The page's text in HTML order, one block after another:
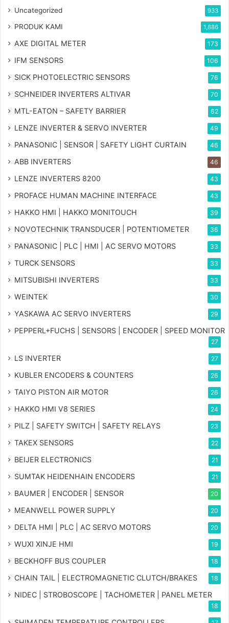
Uncategorized 933
PRODUK KAMI 1,886
AXE DIGITAL METER 173
IFM SENSORS 106
SICK PHOTOELECTRIC SENSORS 76
SCHNEIDER INVERTERS ALTIVAR 70
MTL-EATON – SAFETY BARRIER 62
LENZE INVERTER & SERVO INVERTER 49
PANASONIC | SENSOR | SAFETY LIGHT CURTAIN 46
ABB INVERTERS 46
LENZE INVERTERS 8200 43
PROFACE HUMAN MACHINE INTERFACE 43
HAKKO HMI | HAKKO MONITOUCH 39
NOVOTECHNIK TRANSDUCER | POTENTIOMETER 36
PANASONIC | PLC | HMI | AC SERVO MOTORS 33
TURCK SENSORS 33
MITSUBISHI INVERTERS 33
WEINTEK 30
YASKAWA AC SERVO INVERTERS 29
PEPPERL+FUCHS | SENSORS | ENCODER | SPEED MONITOR
27
LS INVERTER 27
KUBLER ENCODERS & COUNTERS 26
TAIYO PISTON AIR MOTOR 26
HAKKO HMI V8 SERIES 24
PILZ | SAFETY SWITCH | SAFETY RELAYS 23
TAKEX SENSORS 22
BEIJER ELECTRONICS 21
SUMTAK HEIDENHAIN ENCODERS 21
BAUMER | ENCODER | SENSOR 20
MEANWELL POWER SUPPLY 20
DELTA HMI | PLC | AC SERVO MOTORS 20
WUXI XINJE HMI 19
BECKHOFF BUS COUPLER 18
CHAIN TAIL | ELECTROMAGNETIC CLUTCH/BRAKES 18
NIDEC | STROBOSCOPE | TACHOMETER | PANEL METER
18